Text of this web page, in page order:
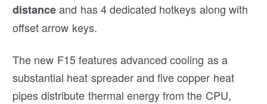
distanceand has 4 dedicated hotkeys along with
offset arrow keys.
The new F15 features advanced cooling as a
substantial heat spreader and five copper heat
pipes distribute thermal energy from the CPU,